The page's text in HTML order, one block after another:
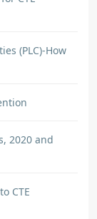
(PLC)-How
2020 and
CTE